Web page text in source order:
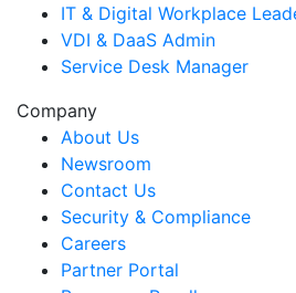
IT & Digital Workplace
VDI & DaaS Admin
Service Desk Manager
Company
About Us
Newsroom
Contact Us
Security & Compliance
Careers
Partner Portal